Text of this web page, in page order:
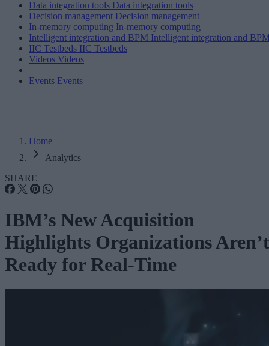
Data integration tools Data integration tools
Decision management Decision management
In-memory computing In-memory computing
Intelligent integration and BPM Intelligent integration and
IIC Testbeds IIC Testbeds
Videos Videos
Events Events
Home
Analytics
SHARE
IBM’s New Acquisition
Highlights Organizations Aren’t
Ready for Real-Time